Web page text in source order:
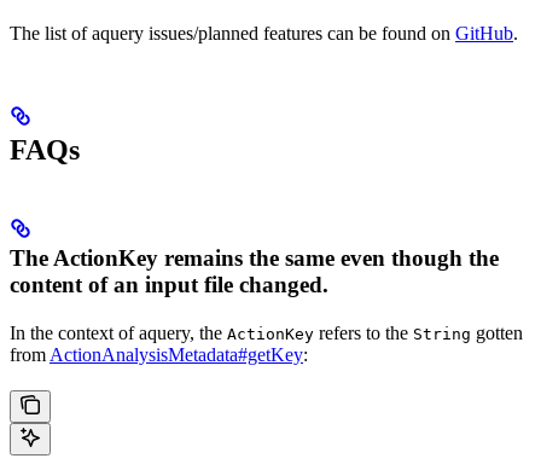
The list of aquery issues/planned features can be found on GitHub.
FAQs
The ActionKey remains the same even though the
content of an input file changed.
In the context of aquery, the ActionKey refers to the String gotten
from ActionAnalysisMetadata#getKey: